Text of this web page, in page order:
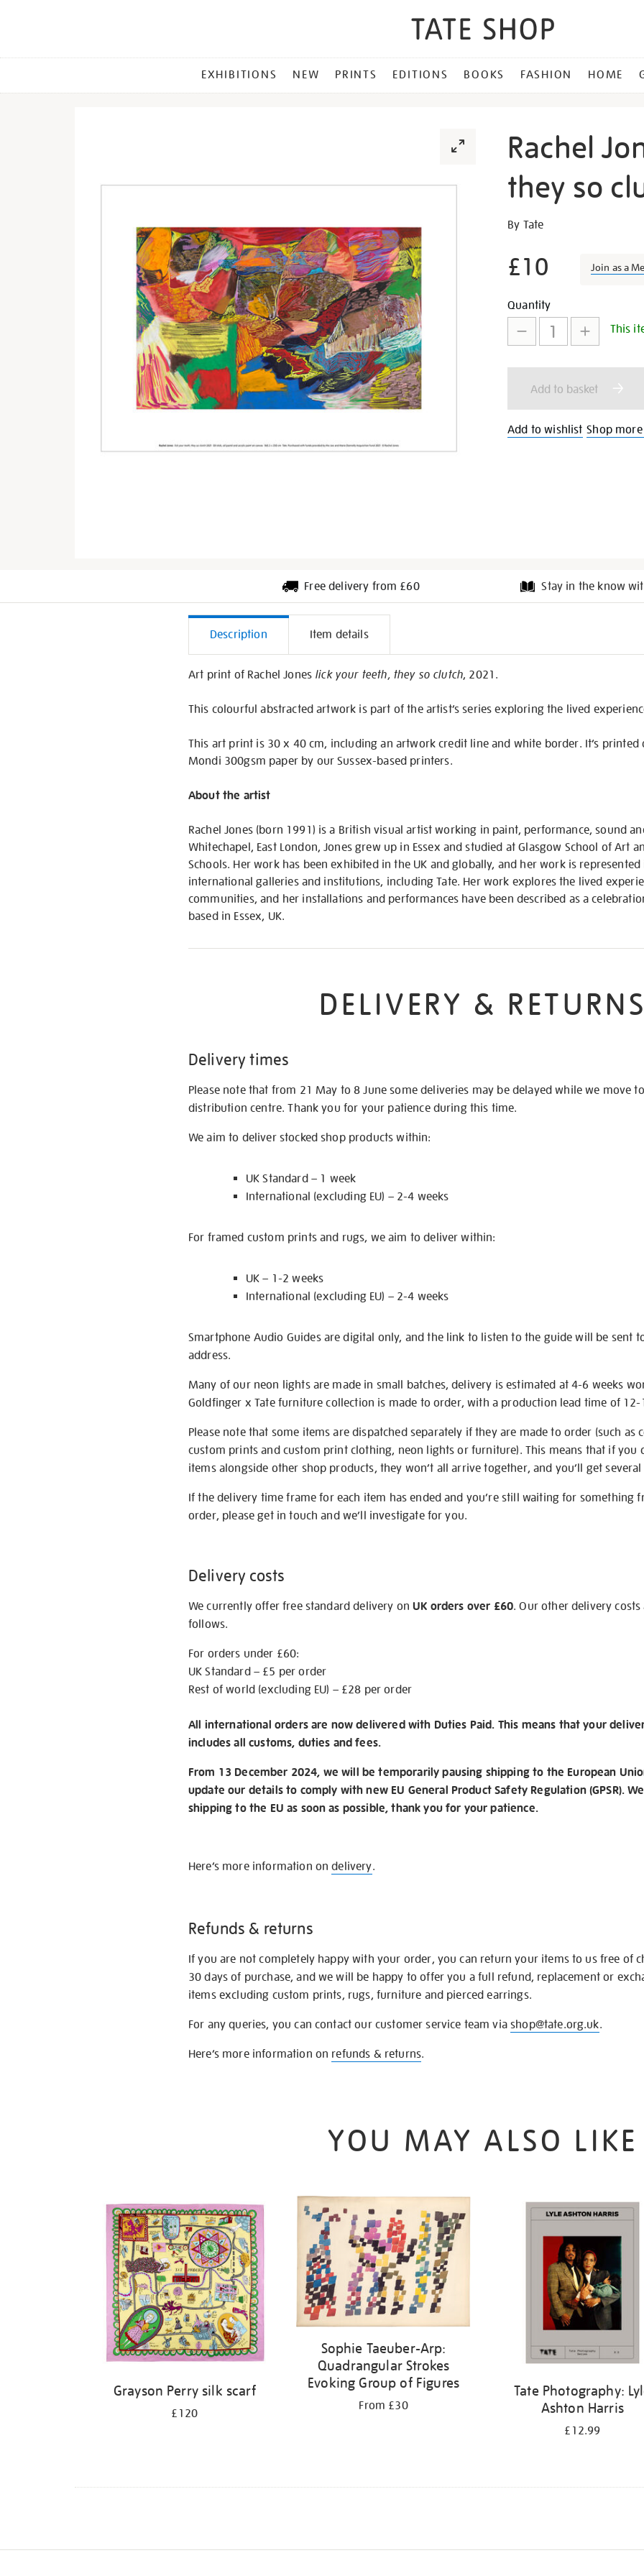
MENU
EXHIBITIONS NEW PRINTS EDITIONS BOOKS FASHION HOME
Rachel
they so
Details
https://shop.tate.org.uk/
lick-
your-
they-
so-
clutch-
By Tate
£10 Join as a
Promotions
Add
to
cart
options
Product
Actions
Quantity
This
Add to basket
Add to wishlist Shop more
Free delivery from £60 Stay in the know
Additional
Information
Description Item details
Art print of Rachel Jones lick your teeth, they so clutch, 2021.
This colourful abstracted artwork is part of the artist’s series exploring the lived
This art print is 30 x 40 cm, including an artwork credit line and white border. It’s printed
Mondi 300gsm paper by our Sussex-based printers.
About the artist
Rachel Jones (born 1991) is a British visual artist working in paint, performance, sound
Whitechapel, East London, Jones grew up in Essex and studied at Glasgow School of Art
Schools. Her work has been exhibited in the UK and globally, and her work is
international galleries and institutions, including Tate. Her work explores the lived
communities, and her installations and performances have been described as a
based in Essex, UK.
DELIVERY & RETURNS
Delivery times
Please note that from 21 May to 8 June some deliveries may be delayed while we move
distribution centre. Thank you for your patience during this time.
We aim to deliver stocked shop products within:
UK Standard – 1 week
International (excluding EU) – 2-4 weeks
For framed custom prints and rugs, we aim to deliver within:
UK – 1-2 weeks
International (excluding EU) – 2-4 weeks
Smartphone Audio Guides are digital only, and the link to listen to the guide will be sent
address.
Many of our neon lights are made in small batches, delivery is estimated at 4-6 weeks
Goldfinger x Tate furniture collection is made to order, with a production lead time of 12-
Please note that some items are dispatched separately if they are made to order (such as
custom prints and custom print clothing, neon lights or furniture). This means that if you
items alongside other shop products, they won’t all arrive together, and you’ll get
If the delivery time frame for each item has ended and you’re still waiting for something
order, please get in touch and we’ll investigate for you.
Delivery costs
We currently offer free standard delivery onUK orders over £60. Our other delivery costs
follows.
For orders under £60:
UK Standard – £5 per order
Rest of world (excluding EU) – £28 per order
All international orders are now delivered with Duties Paid. This means that your
includes all customs, duties and fees.
From 13 December 2024, we will be temporarily pausing shipping to the European
update our details to comply with new EU General Product Safety Regulation (GPSR).
shipping to the EU as soon as possible, thank you for your patience.
Here’s more information ondelivery.
Refunds & returns
If you are not completely happy with your order, you can return your items to us free of
30 days of purchase, and we will be happy to offer you a full refund, replacement or
items excluding custom prints, rugs, furniture and pierced earrings.
For any queries, you can contact our customer service team viashop@tate.org.uk.
Here’s more information on refunds & returns.
YOU MAY ALSO LIKE
Grayson Perry silk scarf
£120
Sophie Taeuber-Arp:
Quadrangular Strokes
Evoking Group of Figures
From £30
Tate Photography:
Ashton Harris
£12.99